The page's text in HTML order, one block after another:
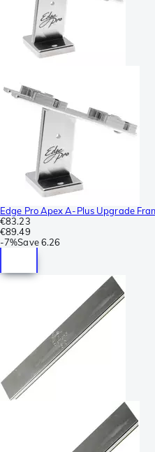
Edge Pro Apex A-Plus Upgrade
€83.23
€89.49
-7%Save 6.26